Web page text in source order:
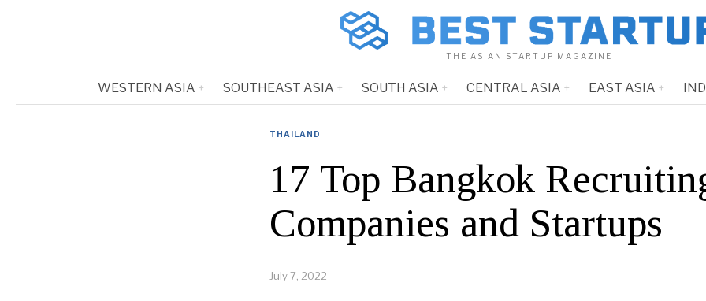
THE ASIAN STARTUP MAGAZINE
WESTERN ASIA SOUTHEAST ASIA SOUTH ASIA CENTRAL ASIA EAST ASIA
THAILAND
17 Top Bangkok
Companies and Startups
July 7, 2022